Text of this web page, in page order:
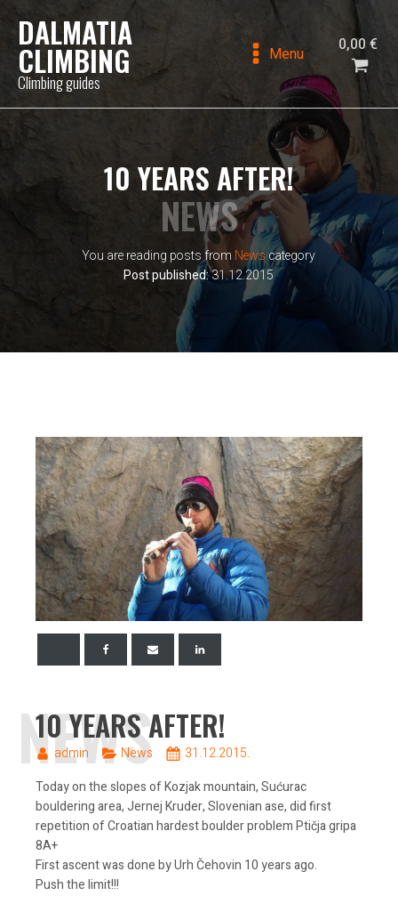
DALMATIA
CLIMBING
Climbing guides
Menu 0,00 €
NEWS
10 YEARS AFTER!
You are reading posts from News category
Post published:31.12.2015
NEWS
10 YEARS AFTER!
admin News
31.12.2015.
Today on the slopes of Kozjak mountain, Sućurac
bouldering area, Jernej Kruder, Slovenian ase, did first
repetition of Croatian hardest boulder problem Ptičja gripa
8A+
First ascent was done by Urh Čehovin 10 years ago.
Push the limit!!!